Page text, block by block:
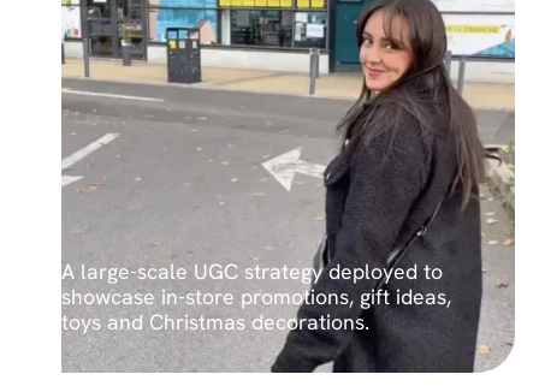
A large-scale UGC strategy deployed to
showcase in-store promotions, gift ideas,
toys and Christmas decorations.